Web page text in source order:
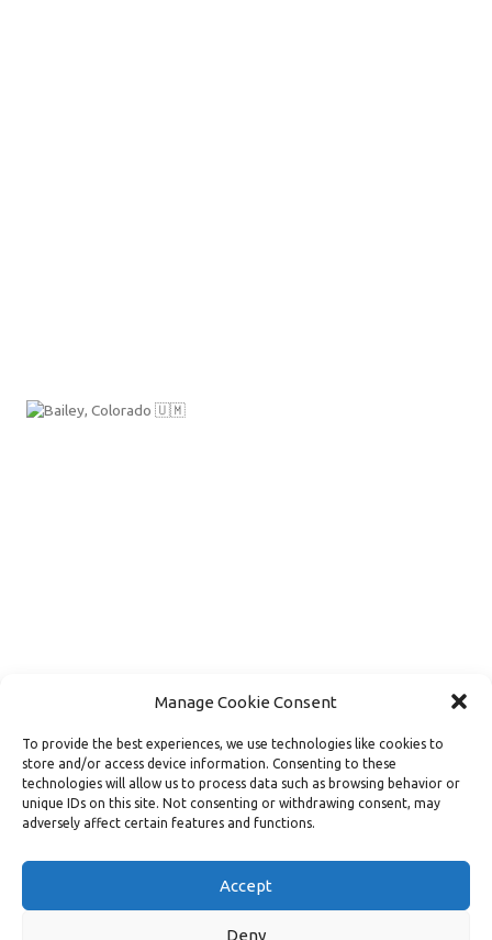
Manage Cookie Consent
To provide the best experiences, we use technologies like cookies to
store and/or access device information. Consenting to these
technologies will allow us to process data such as browsing behavior or
unique IDs on this site. Not consenting or withdrawing consent, may
adversely affect certain features and functions.
Accept
Deny
Follow on Instagram